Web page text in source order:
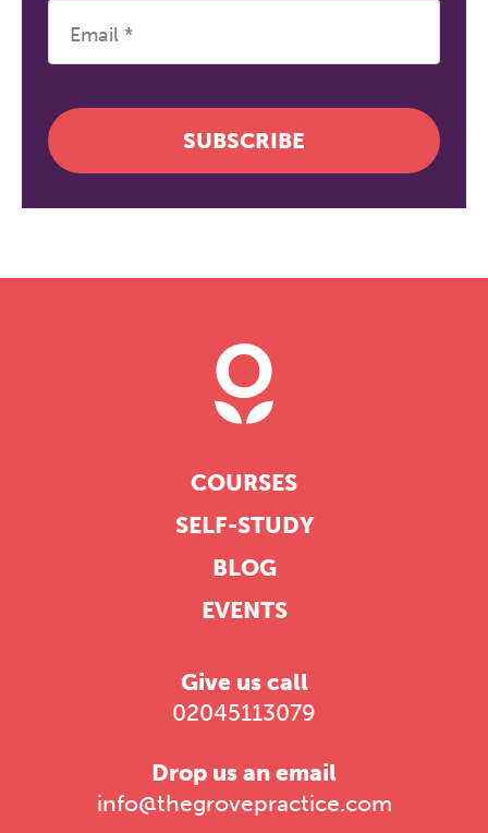
SUBSCRIBE
COURSES
SELF-STUDY
BLOG
EVENTS
Give us call
02045113079
Drop us an email
info@thegrovepractice.com